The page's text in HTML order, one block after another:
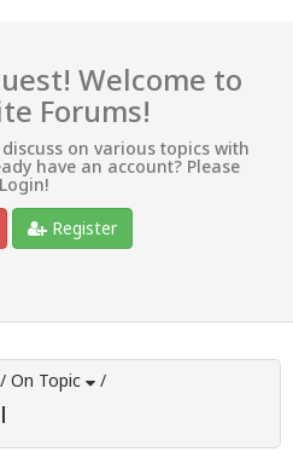
Welcome to
Forums!
on various topics with
have an account? Please
Login!
Register
/ On Topic /